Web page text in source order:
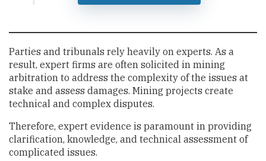
Parties and tribunals rely heavily on experts. As a
result, expert firms are often solicited in mining
arbitration to address the complexity of the issues at
stake and assess damages. Mining projects create
technical and complex disputes.
Therefore, expert evidence is paramount in providing
clarification, knowledge, and technical assessment of
complicated issues.